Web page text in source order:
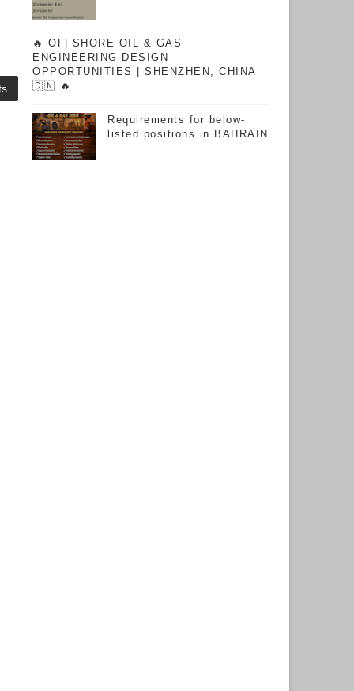
🔥 OFFSHORE OIL & GAS
ENGINEERING DESIGN
OPPORTUNITIES | SHENZHEN, CHINA
🇨🇳 🔥
Requirements for below-
listed positions in BAHRAIN